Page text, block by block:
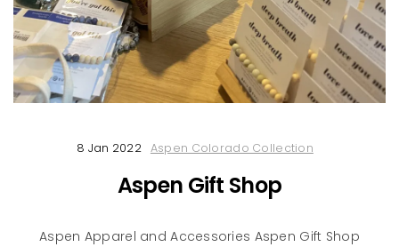
8 Jan 2022 Aspen Colorado Collection
Aspen Gift Shop
Aspen Apparel and Accessories Aspen Gift Shop